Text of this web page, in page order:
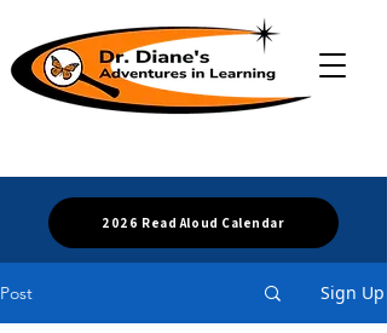
2026 Read Aloud Calendar
Post Sign Up